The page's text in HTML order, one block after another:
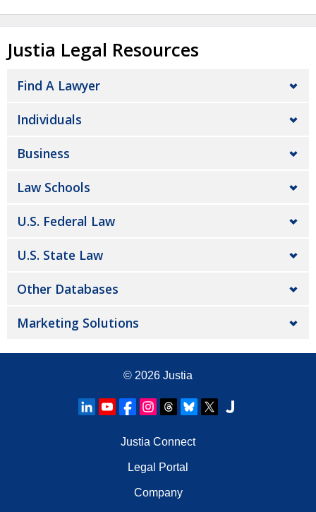
Justia Legal Resources
Find A Lawyer
Individuals
Business
Law Schools
U.S. Federal Law
U.S. State Law
Other Databases
Marketing Solutions
© 2026 Justia
Justia Connect
Legal Portal
Company